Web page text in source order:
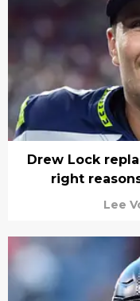
Drew Lock
right
Lee